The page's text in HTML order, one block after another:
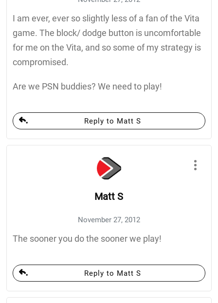
I am ever, ever so slightly less of a fan of the Vita
game. The block/ dodge button is uncomfortable
for me on the Vita, and so some of my strategy is
compromised.
Are we PSN buddies? We need to play!
Reply to Matt S
Matt S
November 27, 2012
The sooner you do the sooner we play!
Reply to Matt S